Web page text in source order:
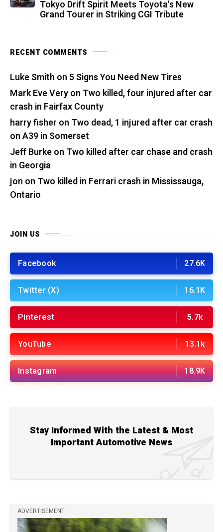
Tokyo Drift Spirit Meets Toyota's New
Grand Tourer in Striking CGI Tribute
RECENT COMMENTS
Luke Smith on 5 Signs You Need New Tires
Mark Eve Veryon Two killed, four injured after car
crash in Fairfax County
harry fisher on Two dead, 1 injured after car crash
on A39 in Somerset
Jeff Burkeon Two killed after car chase and crash
in Georgia
jon on Two killed in Ferrari crash in Mississauga,
Ontario
JOIN US
Facebook 27.6K
Twitter (X) 16.1K
Pinterest 5.7k
YouTube 13.1k
Instagram 18.9K
Stay Informed With the Latest & Most
Important Automotive News
ADVERTISEMENT